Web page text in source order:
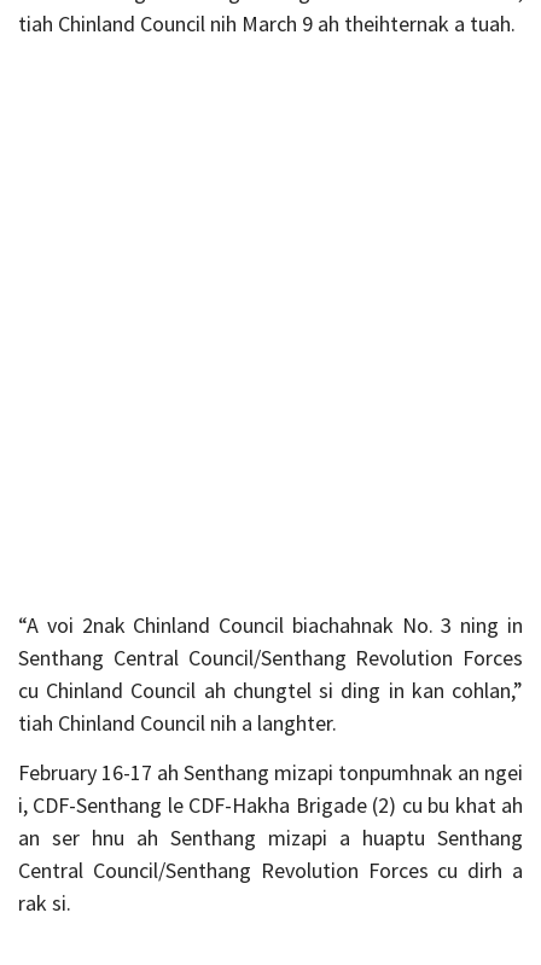
tiah Chinland Council nih March 9 ah theihternak a tuah.
“A voi 2nak Chinland Council biachahnak No. 3 ning in
Senthang Central Council/Senthang Revolution Forces
cu Chinland Council ah chungtel si ding in kan cohlan,”
tiah Chinland Council nih a langhter.
February 16-17 ah Senthang mizapi tonpumhnak an ngei
i, CDF-Senthang le CDF-Hakha Brigade (2) cu bu khat ah
an ser hnu ah Senthang mizapi a huaptu Senthang
Central Council/Senthang Revolution Forces cu dirh a
rak si.